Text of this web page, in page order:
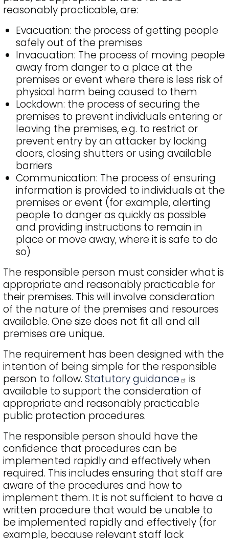
reasonably practicable, are:
Evacuation: the process of getting people
safely out of the premises
Invacuation: The process of moving people
away from danger to a place at the
premises or event where there is less risk of
physical harm being caused to them
Lockdown: the process of securing the
premises to prevent individuals entering or
leaving the premises, e.g. to restrict or
prevent entry by an attacker by locking
doors, closing shutters or using available
barriers
Communication: The process of ensuring
information is provided to individuals at the
premises or event (for example, alerting
people to danger as quickly as possible
and providing instructions to remain in
place or move away, where it is safe to do
so)
The responsible person must consider what is
appropriate and reasonably practicable for
their premises. This will involve consideration
of the nature of the premises and resources
available. One size does not fit all and all
premises are unique.
The requirement has been designed with the
intention of being simple for the responsible
person to follow. Statutory guidance
is
available to support the consideration of
appropriate and reasonably practicable
public protection procedures.
The responsible person should have the
confidence that procedures can be
implemented rapidly and effectively when
required. This includes ensuring that staff are
aware of the procedures and how to
implement them. It is not sufficient to have a
written procedure that would be unable to
be implemented rapidly and effectively (for
example, because relevant staff lack